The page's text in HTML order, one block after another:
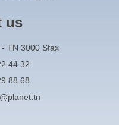
us
TN 3000 Sfax
44 32
88 68